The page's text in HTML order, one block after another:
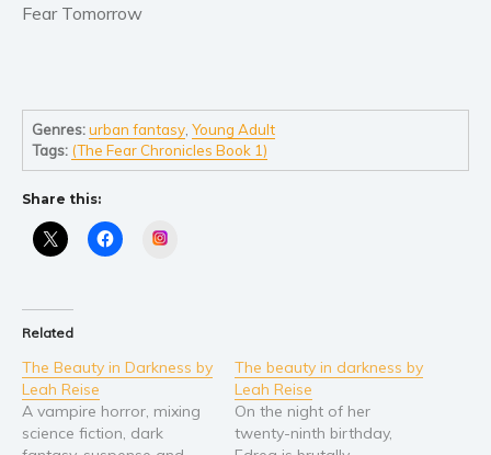
Video Trailers
Subscribe
Fear Tomorrow
Genres:urban fantasy ,Young Adult
Tags: (The Fear Chronicles Book 1)
Share this:
Related
The Beauty in Darkness by
Leah Reise
A vampire horror, mixing
science fiction, dark
The beauty in darkness by
Leah Reise
On the night of her
twenty-ninth birthday,